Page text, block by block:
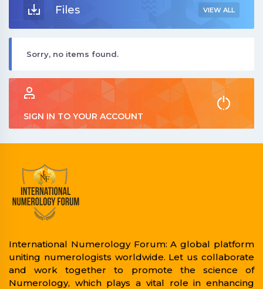
Files VIEW ALL
Sorry, no items found.
SIGN IN TO YOUR ACCOUNT
International Numerology Forum: A global platform
uniting numerologists worldwide. Let us collaborate
and work together to promote the science of
Numerology, which plays a vital role in enhancing